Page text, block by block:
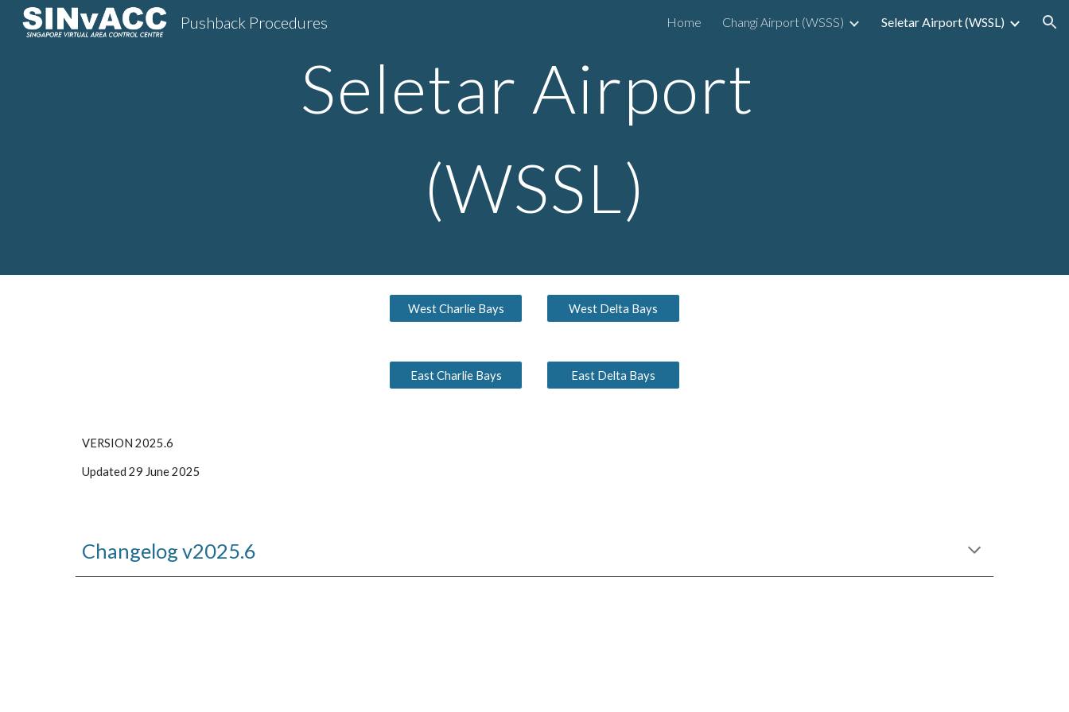
Skip to navigation
Pushback Procedures Home Changi Airport (WSSS) Seletar Airport (WSSL)
Seletar Airport
(WSSL)
West Charlie Bays West Delta Bays
East Charlie Bays East Delta Bays
VERSION 2025.6
Updated 29 June2025
Changelog v2025.6